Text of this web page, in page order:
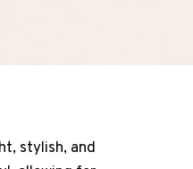
stylish, and